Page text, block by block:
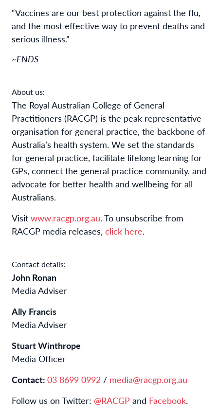
“Vaccines are our best protection against the flu,
and the most effective way to prevent deaths and
serious illness.”
~ENDS
About us:
The Royal Australian College of General
Practitioners (RACGP) is the peak representative
organisation for general practice, the backbone of
Australia’s health system. We set the standards
for general practice, facilitate lifelong learning for
GPs, connect the general practice community, and
advocate for better health and wellbeing for all
Australians.
Visit www.racgp.org.au. To unsubscribe from
RACGP media releases, click here.
Contact details:
John Ronan
Media Adviser
Ally Francis
Media Adviser
Stuart Winthrope
Media Officer
Contact: 03 8699 0992 / media@racgp.org.au
Follow us on Twitter: @RACGP and Facebook.